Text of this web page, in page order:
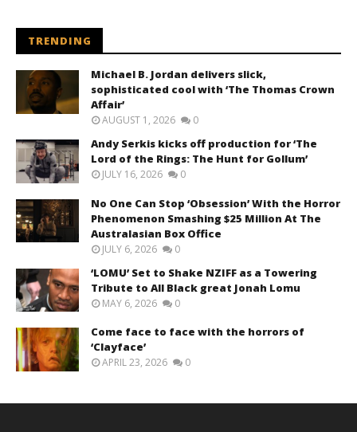
TRENDING
Michael B. Jordan delivers slick,
sophisticated cool with ‘The Thomas Crown
Affair’
AUGUST 1, 2026 0
Andy Serkis kicks off production for ‘The
Lord of the Rings: The Hunt for Gollum’
JULY 16, 2026 0
No One Can Stop ‘Obsession’ With the Horror
Phenomenon Smashing $25 Million At The
Australasian Box Office
JULY 6, 2026 0
‘LOMU’ Set to Shake NZIFF as a Towering
Tribute to All Black great Jonah Lomu
MAY 6, 2026 0
Come face to face with the horrors of
‘Clayface’
APRIL 23, 2026 0